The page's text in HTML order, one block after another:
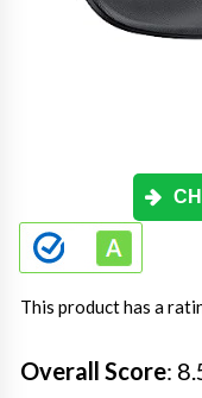
This product has a
Overall Score: